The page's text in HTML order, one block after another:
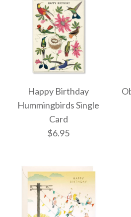
More Details →
More Details →
Let's Get
Birthday
More Details →
HAPPY
Card
More Details →
Happy Birthday
Hummingbirds Single
Card
$6.95